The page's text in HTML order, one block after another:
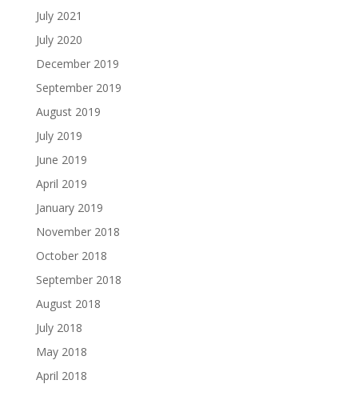
July 2021
July 2020
December 2019
September 2019
August 2019
July 2019
June 2019
April 2019
January 2019
November 2018
October 2018
September 2018
August 2018
July 2018
May 2018
April 2018